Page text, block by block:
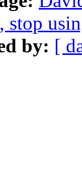
stop
by: [